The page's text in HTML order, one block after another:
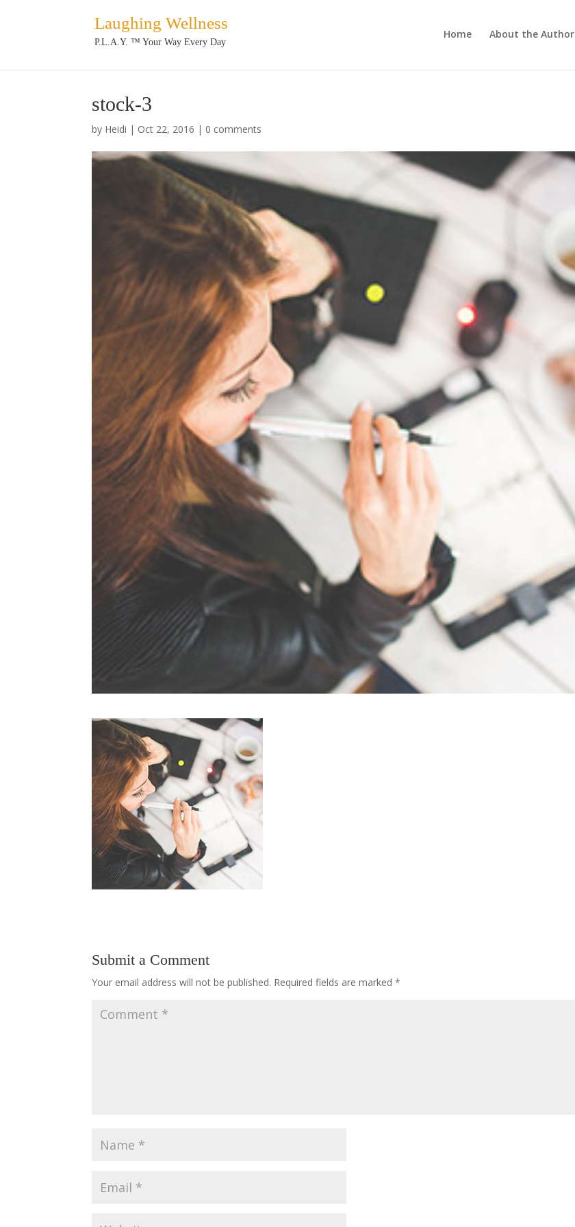
Laughing Wellness
P.L.A.Y. ™ Your Way Every Day
Home About the Author
stock-3
by Heidi | Oct 22, 2016 | 0 comments
Submit a Comment
Your email address will not be published. Required fields are marked*